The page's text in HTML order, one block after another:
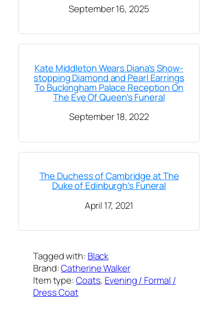
September 16, 2025
Kate Middleton Wears Diana’s Show-
stopping Diamond and Pearl Earrings
To Buckingham Palace Reception On
The Eve Of Queen’s Funeral
September 18, 2022
The Duchess of Cambridge at The
Duke of Edinburgh’s Funeral
April 17, 2021
Tagged with: Black
Brand:Catherine Walker
Item type:Coats, Evening / Formal /
Dress Coat